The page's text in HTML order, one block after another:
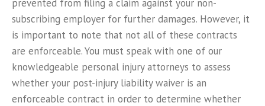
prevented from filing a claim against your non-
subscribing employer for further damages. However, it
is important to note that not all of these contracts
are enforceable. You must speak with one of our
knowledgeable personal injury attorneys to assess
whether your post-injury liability waiver is an
enforceable contract in order to determine whether